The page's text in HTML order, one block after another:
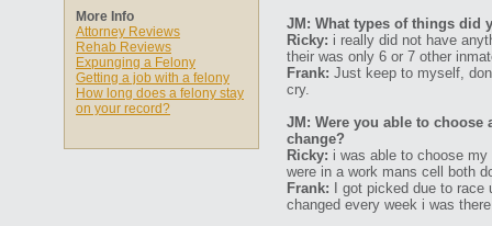
More Info
Attorney Reviews
Rehab Reviews
Expunging a Felony
Getting a job with a felony
How long does a felony stay
on your record?
JM: What types of things did
Ricky: i really did not have
their was only 6 or 7 other
Frank: Just keep to myself,
cry.
JM: Were you able to
change?
Ricky: i was able to choose
were in a work mans cell both
Frank: I got picked due to
changed every week i was